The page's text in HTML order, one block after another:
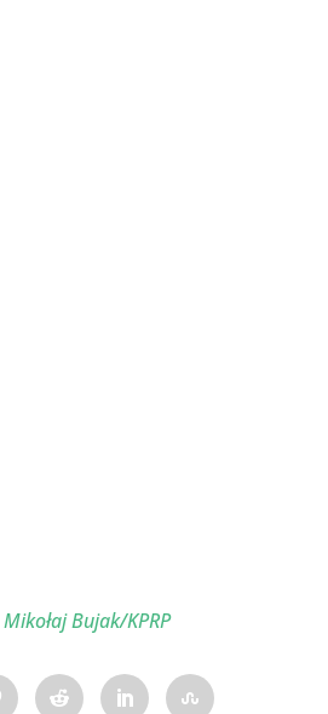
Mikołaj Bujak/KPRP